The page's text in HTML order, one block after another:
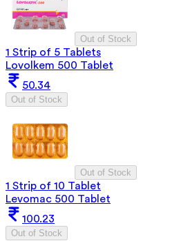
Out of Stock
1 Strip of 5 Tablets
Lovolkem 500 Tablet
50.34
Out of Stock
Out of Stock
1 Strip of 10 Tablet
Levomac 500 Tablet
100.23
Out of Stock